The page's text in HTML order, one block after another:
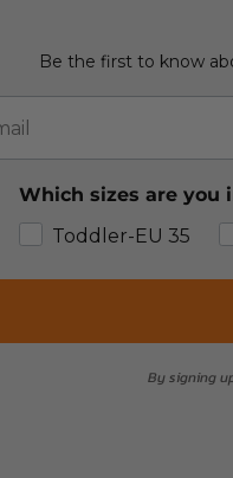
Be the first to know
Which sizes are you
Toddler-EU 35
By signing